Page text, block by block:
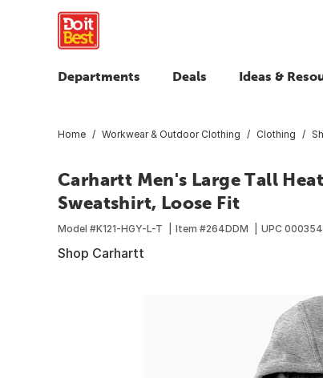
Departments Deals Ideas &
Home Workwear & Outdoor Clothing Clothing
Carhartt Men's Large Tall
Sweatshirt, Loose Fit
Model #K121-HGY-L-T Item #264DDM UPC
Shop Carhartt